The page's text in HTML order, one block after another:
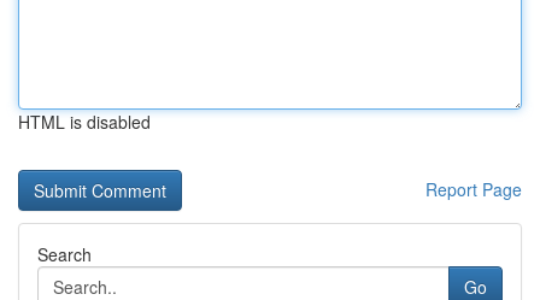
HTML is disabled
Report Page
Search
Go